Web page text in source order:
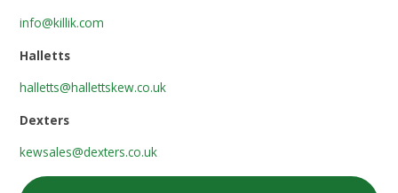
info@killik.com
Halletts
halletts@hallettskew.co.uk
Dexters
kewsales@dexters.co.uk